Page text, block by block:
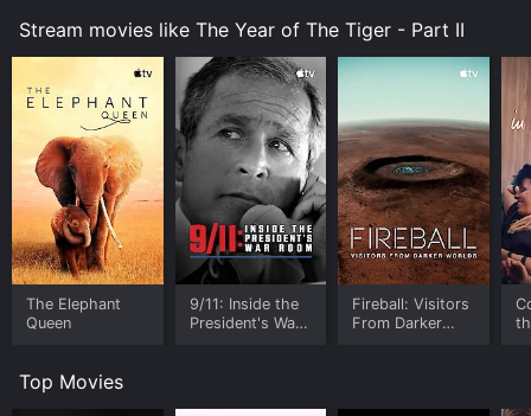
Stream movies like The Year of The Tiger - Part II
The Elephant
Queen
9/11: Inside the
President's War
Fireball: Visitors
From Darker
Top Movies